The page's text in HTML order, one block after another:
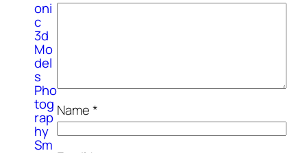
oni
c
3d
Mo
del
s
Pho
tog
rap
hy
Sm
Name*